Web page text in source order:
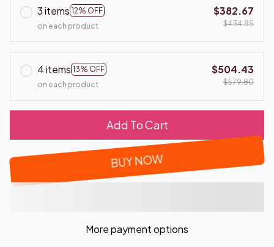
3 items 12% OFF
on each product
$382.67
$434.85
4 items 13% OFF
on each product
$504.43
$579.80
Add To Cart
BUY NOW
More payment options